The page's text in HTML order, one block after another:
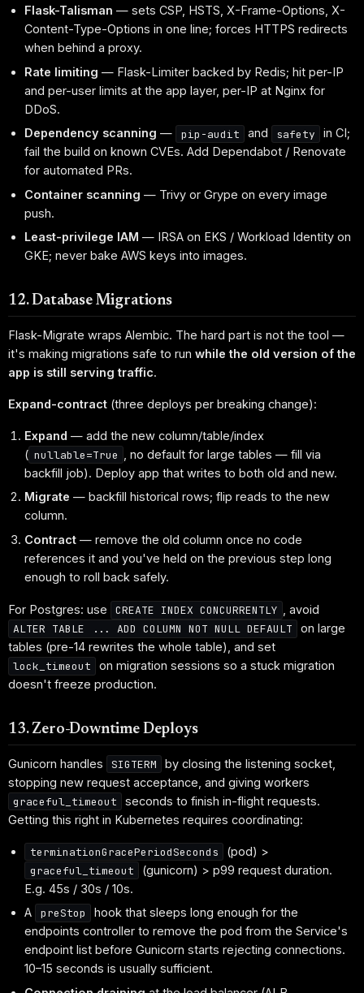
Flask-Talisman — sets CSP, HSTS, X-Frame-Options, X-
Content-Type-Options in one line; forces HTTPS redirects
when behind a proxy.
Rate limiting — Flask-Limiter backed by Redis; hit per-IP
and per-user limits at the app layer, per-IP at Nginx for
DDoS.
Dependency scanning — pip-audit and safety
in CI;
fail the build on known CVEs. Add Dependabot / Renovate
for automated PRs.
Container scanning — Trivy or Grype on every image
push.
Least-privilege IAM — IRSA on EKS / Workload Identity on
GKE; never bake AWS keys into images.
12. Database Migrations
Flask-Migrate wraps Alembic. The hard part is not the tool —
it's making migrations safe to run while the old version of the
app is still serving traffic.
Expand-contract (three deploys per breaking change):
Expand — add the new column/table/index
( nullable=True
, no default for large tables — fill via
backfill job). Deploy app that writes to both old and new.
Migrate — backfill historical rows; flip reads to the new
column.
Contract — remove the old column once no code
references it and you've held on the previous step long
enough to roll back safely.
For Postgres: use CREATE INDEX CONCURRENTLY
, avoid
ALTER TABLE ... ADD COLUMN NOT NULL DEFAULT
on large
tables (pre-14 rewrites the whole table), and set
lock_timeout
on migration sessions so a stuck migration
doesn't freeze production.
13. Zero-Downtime Deploys
Gunicorn handles SIGTERM
by closing the listening socket,
stopping new request acceptance, and giving workers
graceful_timeout
seconds to finish in-flight requests.
Getting this right in Kubernetes requires coordinating:
terminationGracePeriodSeconds
(pod) >
graceful_timeout
(gunicorn) > p99 request duration.
E.g. 45s / 30s / 10s.
A
preStop
hook that sleeps long enough for the
endpoints controller to remove the pod from the Service's
endpoint list before Gunicorn starts rejecting connections.
10–15 seconds is usually sufficient.